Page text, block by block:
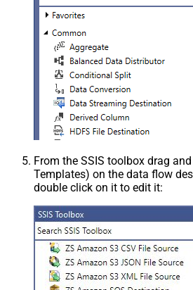
From the SSIS toolbox drag and
Templates) on the data flow
double click on it to edit it: